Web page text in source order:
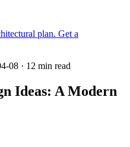
plan. Get a
08 · 12 min read
Ideas: A Modern